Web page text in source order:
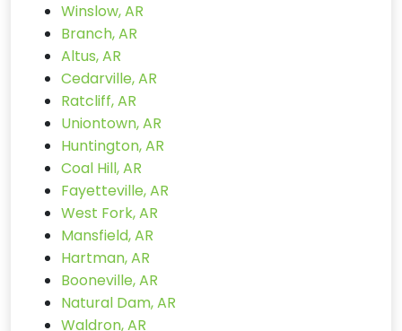
Winslow, AR
Branch, AR
Altus, AR
Cedarville, AR
Ratcliff, AR
Uniontown, AR
Huntington, AR
Coal Hill, AR
Fayetteville, AR
West Fork, AR
Mansfield, AR
Hartman, AR
Booneville, AR
Natural Dam, AR
Waldron, AR